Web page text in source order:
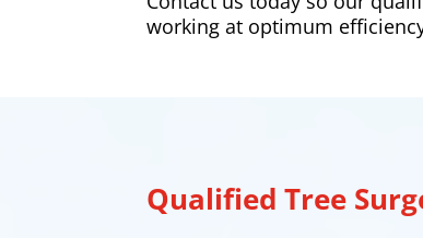
working at optimum
Qualified Tree